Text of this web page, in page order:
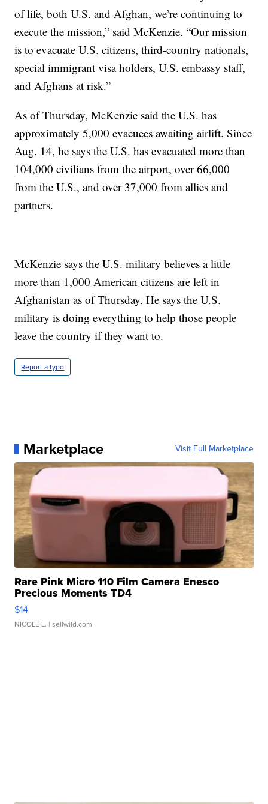
of life, both U.S. and Afghan, we’re continuing to
execute the mission,” said McKenzie. “Our mission
is to evacuate U.S. citizens, third-country nationals,
special immigrant visa holders, U.S. embassy staff,
and Afghans at risk.”
As of Thursday, McKenzie said the U.S. has
approximately 5,000 evacuees awaiting airlift. Since
Aug. 14, he says the U.S. has evacuated more than
104,000 civilians from the airport, over 66,000
from the U.S., and over 37,000 from allies and
partners.
McKenzie says the U.S. military believes a little
more than 1,000 American citizens are left in
Afghanistan as of Thursday. He says the U.S.
military is doing everything to help those people
leave the country if they want to.
Report a typo
Marketplace Visit Full Marketplace
Rare Pink Micro 110 Film Camera Enesco
Precious Moments TD4
$14
NICOLE L. | sellwild.com